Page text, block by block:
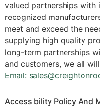
valued partnerships with
recognized
meet and exceed the
supplying high quality
long-term partnerships
and customers, we all
Email:
Accessibility Policy And